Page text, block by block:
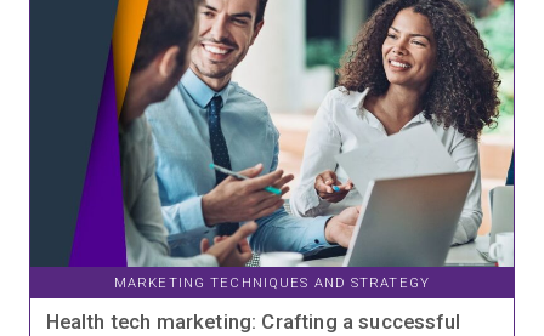
MARKETING TECHNIQUES AND STRATEGY
Health tech marketing: Crafting a successful